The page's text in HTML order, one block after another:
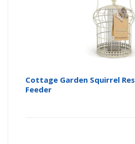
Cottage Garden Squirrel
Feeder